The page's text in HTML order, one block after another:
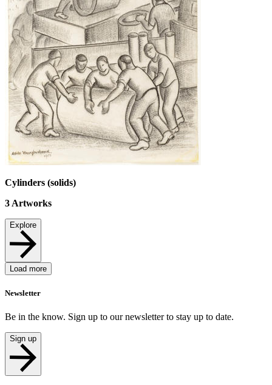
Cylinders (solids)
3 Artworks
Explore
Load more
Newsletter
Be in the know. Sign up to our newsletter to stay up to date.
Sign up